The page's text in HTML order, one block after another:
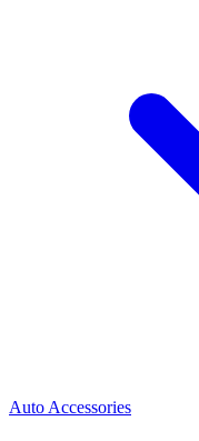
Auto Accessories